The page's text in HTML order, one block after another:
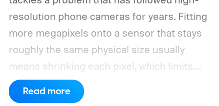
resolution phone cameras for years. Fitting
more megapixels onto a sensor that stays
roughly the same physical size usually
means shrinking each pixel, which limits
how much light it can capture. The
ISOCELL HPC, Samsung's latest entry in its
Read more